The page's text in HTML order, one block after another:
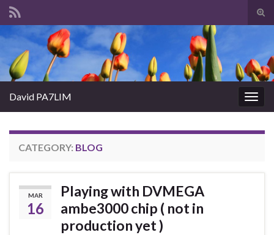
Search for:
David PA7LIM
CATEGORY: BLOG
MAR
16
Playing with DVMEGA
ambe3000 chip ( not in
production yet )